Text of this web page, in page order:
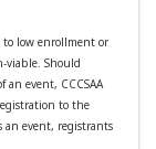
to low enrollment or
viable. Should
event, CCCSAA
to the
an event, registrants